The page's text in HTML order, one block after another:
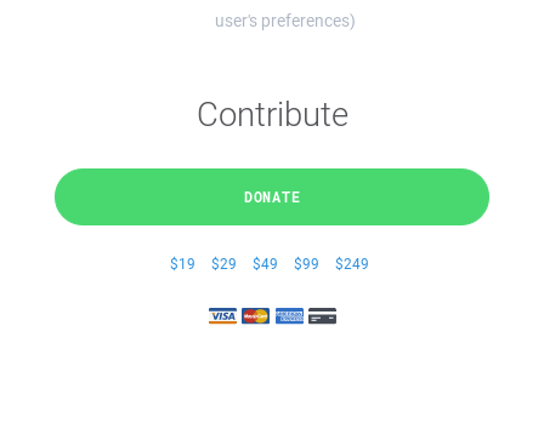
user's preferences)
Contribute
DONATE
$19 $29 $49 $99 $249